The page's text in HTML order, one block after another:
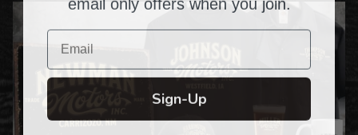
Email
Sign-Up